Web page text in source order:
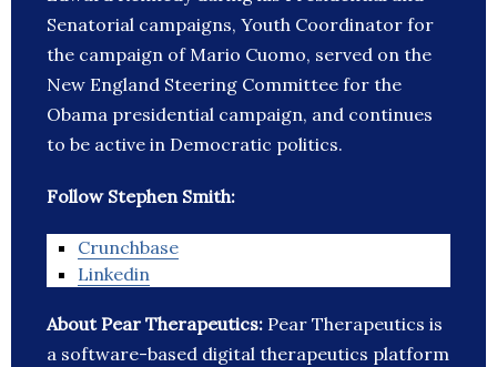
Senatorial campaigns, Youth Coordinator for
the campaign of Mario Cuomo, served on the
New England Steering Committee for the
Obama presidential campaign, and continues
to be active in Democratic politics.
Follow Stephen Smith:
Crunchbase
Linkedin
About Pear Therapeutics: Pear Therapeutics is
a software-based digital therapeutics platform